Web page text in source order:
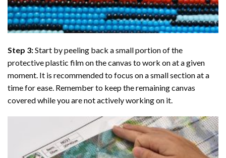
Step 3:Start by peeling back a small portion of the
protective plastic film on the canvas to work on at a given
moment. It is recommended to focus on a small section at a
time for ease. Remember to keep the remaining canvas
covered while you are not actively working on it.